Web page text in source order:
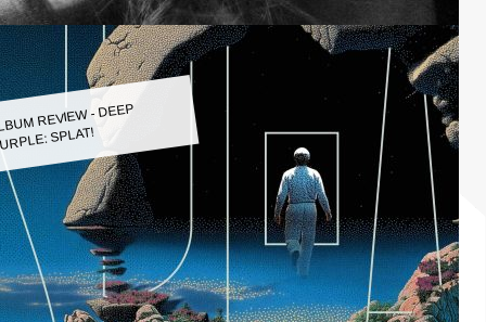
REVIEW - DEEP
SPLAT!